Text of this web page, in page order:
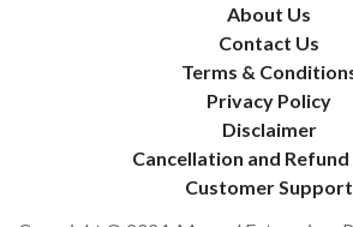
About Us
Contact Us
Terms &
Privacy Policy
Disclaimer
Cancellation and
Customer Support